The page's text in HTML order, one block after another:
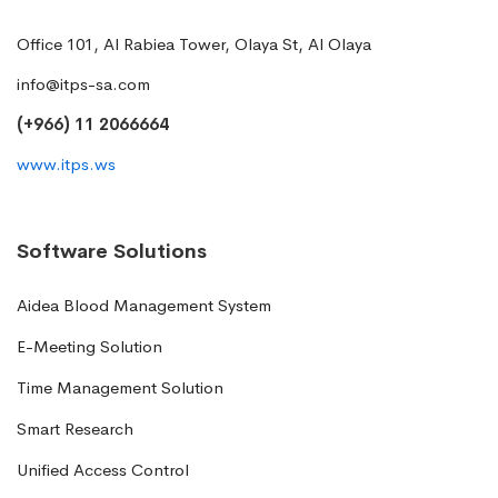
Office 101, Al Rabiea Tower, Olaya St, Al Olaya
info@itps-sa.com
(+966) 11 2066664
www.itps.ws
Software Solutions
Aidea Blood Management System
E-Meeting Solution
Time Management Solution
Smart Research
Unified Access Control